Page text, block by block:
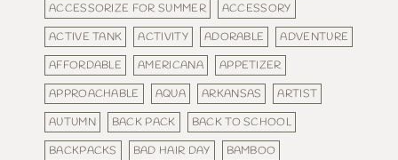
ACCESSORIZE FOR SUMMER
ACCESSORY
ACTIVE TANK
ACTIVITY ADORABLE
ADVENTURE
AFFORDABLE
AMERICANA
APPETIZER
APPROACHABLE
AQUA ARKANSAS
ARTIST
AUTUMN
BACK PACK
BACK TO SCHOOL
BACKPACKS
BAD HAIR DAY
BAMBOO